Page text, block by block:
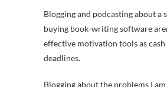
Blogging and podcasting about a
buying book-writing software
effective motivation tools as cash
deadlines.
Blogging about the problems I